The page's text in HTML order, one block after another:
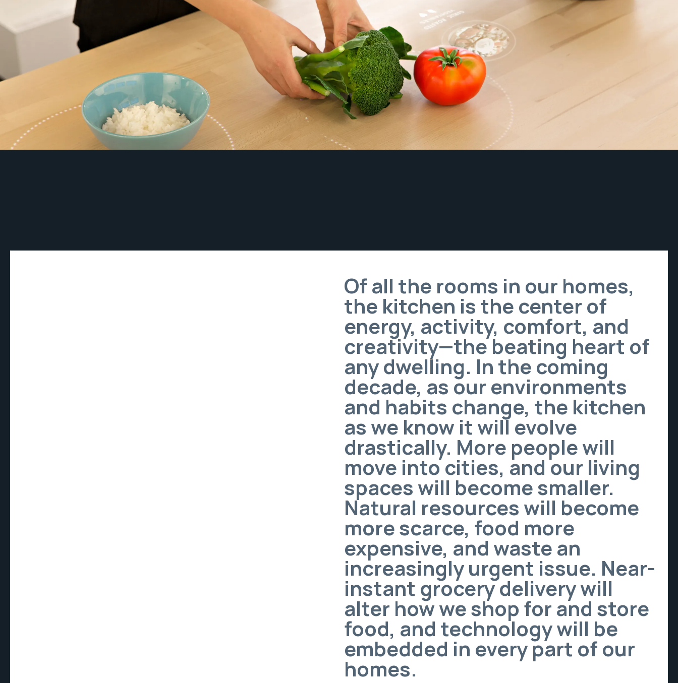
Of all the rooms in our homes,
the kitchen is the center of
energy, activity, comfort, and
creativity—the beating heart of
any dwelling. In the coming
decade, as our environments
and habits change, the kitchen
as we know it will evolve
drastically. More people will
move into cities, and our living
spaces will become smaller.
Natural resources will become
more scarce, food more
expensive, and waste an
increasingly urgent issue. Near-
instant grocery delivery will
alter how we shop for and store
food, and technology will be
embedded in every part of our
homes.